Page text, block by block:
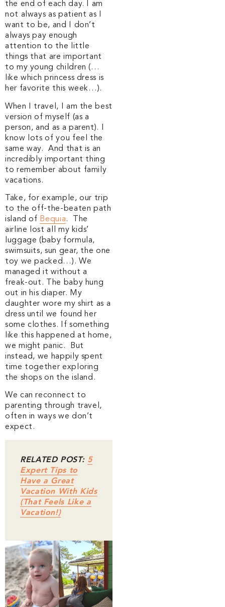
the end of each day. I am
not always as patient as I
want to be, and I don’t
always pay enough
attention to the little
things that are important
to my young children (…
like which princess dress is
her favorite this week…).
When I travel, I am the best
version of myself (as a
person, and as a parent). I
know lots of you feel the
same way. And that is an
incredibly important thing
to remember about family
vacations.
Take, for example, our trip
to the off-the-beaten path
island of Bequia. The
airline lost all my kids’
luggage (baby formula,
swimsuits, sun gear, the one
toy we packed…). We
managed it without a
freak-out. The baby hung
out in his diaper. My
daughter wore my shirt as a
dress until we found her
some clothes. If something
like this happened at home,
we might panic. But
instead, we happily spent
time together exploring
the shops on the island.
We can reconnect to
parenting through travel,
often in ways we don’t
expect.
RELATED POST: 5
Expert Tips to
Have a Great
Vacation With Kids
(That Feels Like a
Vacation!)